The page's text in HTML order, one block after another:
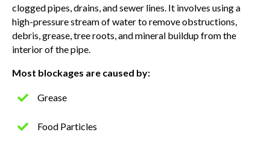
clogged pipes, drains, and sewer lines. It involves using a
high-pressure stream of water to remove obstructions,
debris, grease, tree roots, and mineral buildup from the
interior of the pipe.
Most blockages are caused by:
Grease
Food Particles